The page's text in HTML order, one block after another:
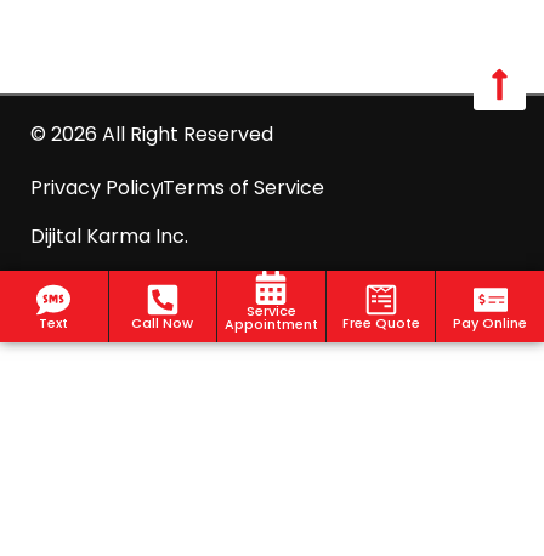
© 2026 All Right Reserved
Privacy PolicyTerms of Service
Dijital Karma Inc.
Text Call Now
Service
Appointment Free Quote Pay Online